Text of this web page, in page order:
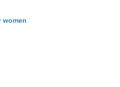
women